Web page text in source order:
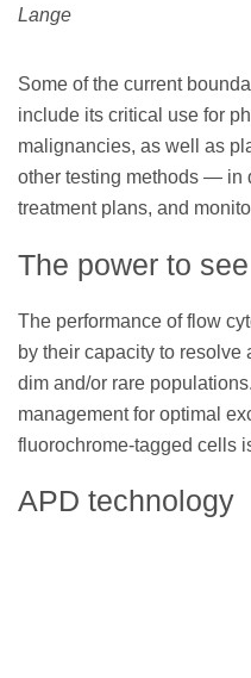
Lange
Some of the current
include its critical use for
malignancies, as well as
other testing methods — in
treatment plans, and
The power to
The performance of flow
by their capacity to resolve
dim and/or rare
management for optimal
fluorochrome-tagged cells
APD technology